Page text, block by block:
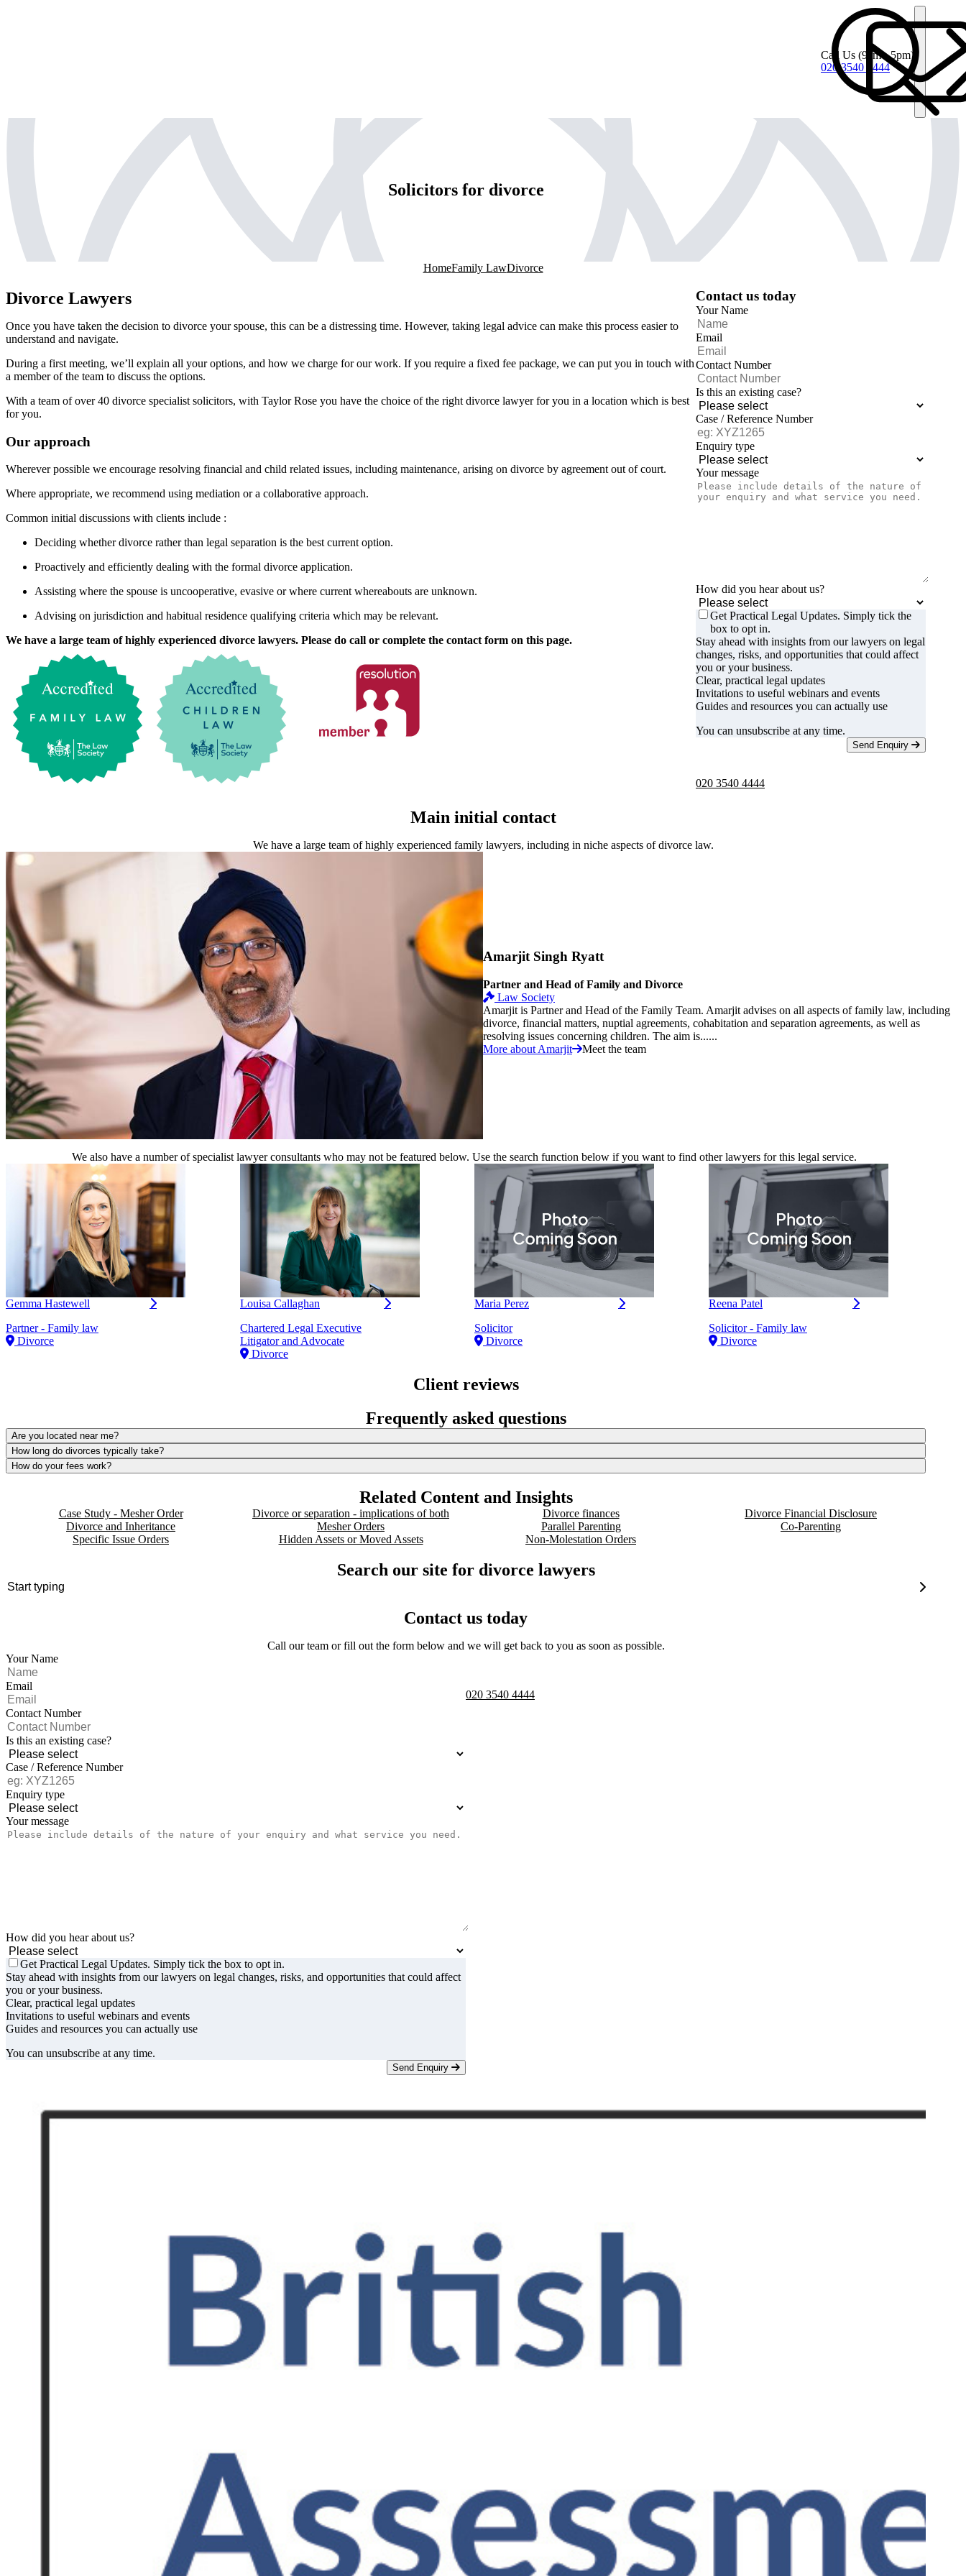
Call Us (9am - 5pm)
020 3540 4444
Solicitors for divorce
HomeFamily LawDivorce
Divorce Lawyers
Once you have taken the decision to divorce your spouse, this can be a distressing time. However, taking legal advice can make this process easier to
understand and navigate.
During a first meeting, we’ll explain all your options, and how we charge for our work. If you require a fixed fee package, we can put you in touch with
a member of the team to discuss the options.
With a team of over 40 divorce specialist solicitors, with Taylor Rose you have the choice of the right divorce lawyer for you in a location which is best
for you.
Our approach
Wherever possible we encourage resolving financial and child related issues, including maintenance, arising on divorce by agreement out of court.
Where appropriate, we recommend using mediation or a collaborative approach.
Common initial discussions with clients include :
Deciding whether divorce rather than legal separation is the best current option.
Proactively and efficiently dealing with the formal divorce application.
Assisting where the spouse is uncooperative, evasive or where current whereabouts are unknown.
Advising on jurisdiction and habitual residence qualifying criteria which may be relevant.
We have a large team of highly experienced divorce lawyers. Please do call or complete the contact form on this page.
Contact us today
Your Name
Email
Contact Number
Is this an existing case?
Case / Reference Number
Enquiry type
Your message
How did you hear about us?
Get Practical Legal Updates. Simply tick the
box to opt in.
Stay ahead with insights from our lawyers on legal
changes, risks, and opportunities that could affect
you or your business.
Clear, practical legal updates
Invitations to useful webinars and events
Guides and resources you can actually use
You can unsubscribe at any time.
Send Enquiry
020 3540 4444
Main initial contact
We have a large team of highly experienced family lawyers, including in niche aspects of divorce law.
Amarjit Singh Ryatt
Partner and Head of Family and Divorce
Law Society
Amarjit is Partner and Head of the Family Team. Amarjit advises on all aspects of family law, including
divorce, financial matters, nuptial agreements, cohabitation and separation agreements, as well as
resolving issues concerning children. The aim is......
More about Amarjit
Meet the team
We also have a number of specialist lawyer consultants who may not be featured below. Use the search function below if you want to find other lawyers for this legal service.
Gemma Hastewell
Partner - Family law
Divorce
Louisa Callaghan
Chartered Legal Executive
Litigator and Advocate
Divorce
Maria Perez
Solicitor
Divorce
Reena Patel
Solicitor - Family law
Divorce
Client reviews
Frequently asked questions
Are you located near me?
How long do divorces typically take?
How do your fees work?
Related Content and Insights
Case Study - Mesher Order Divorce or separation - implications of both Divorce finances
Divorce Financial Disclosure
Divorce and Inheritance
Mesher Orders Parallel Parenting
Co-Parenting
Specific Issue Orders
Hidden Assets or Moved Assets Non-Molestation Orders
Search our site for divorce lawyers
Contact us today
Call our team or fill out the form below and we will get back to you as soon as possible.
Your Name
Email
Contact Number
Is this an existing case?
Case / Reference Number
Enquiry type
Your message
How did you hear about us?
Get Practical Legal Updates. Simply tick the box to opt in.
Stay ahead with insights from our lawyers on legal changes, risks, and opportunities that could affect
you or your business.
Clear, practical legal updates
Invitations to useful webinars and events
Guides and resources you can actually use
You can unsubscribe at any time.
Send Enquiry
020 3540 4444